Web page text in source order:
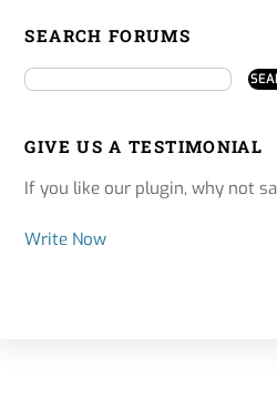
SEARCH FORUMS
GIVE US A TESTIMONIAL
If you like our plugin, why not
Write Now